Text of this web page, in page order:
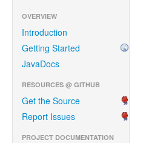
OVERVIEW
Introduction
Getting Started
JavaDocs
RESOURCES @ GITHUB
Get the Source
Report Issues
PROJECT DOCUMENTATION